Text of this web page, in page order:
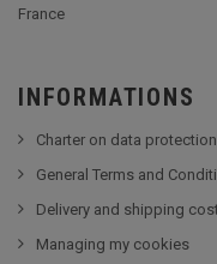
France
INFORMATIONS
Charter on data protection
General Terms and
Delivery and shipping
Managing my cookies